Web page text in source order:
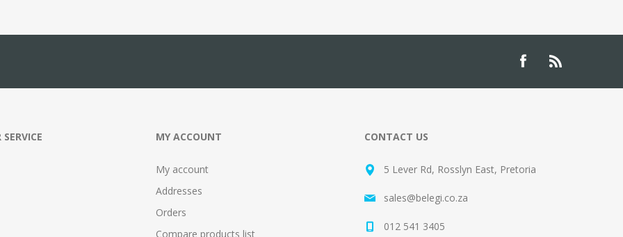
MY ACCOUNT
My account
Addresses
Orders
Compare products list
CONTACT US
5 Lever Rd, Rosslyn East, Pretoria
sales@belegi.co.za
012 541 3405